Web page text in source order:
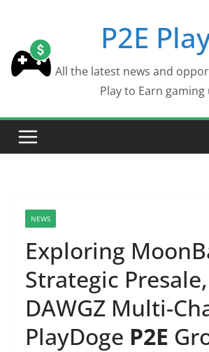
content
P2E
All the latest news and
Play to Earn
NEWS
Exploring
Strategic Presale,
DAWGZ Multi-
PlayDoge P2E